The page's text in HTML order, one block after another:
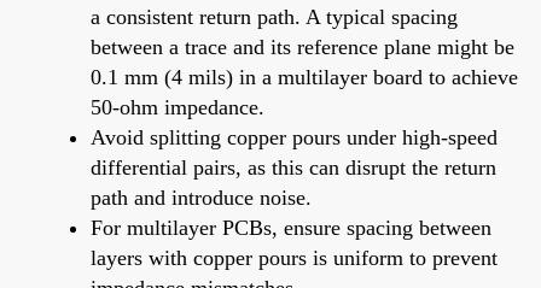
a consistent return path. A typical spacing
between a trace and its reference plane might be
0.1 mm (4 mils) in a multilayer board to achieve
50-ohm impedance.
Avoid splitting copper pours under high-speed
differential pairs, as this can disrupt the return
path and introduce noise.
For multilayer PCBs, ensure spacing between
layers with copper pours is uniform to prevent